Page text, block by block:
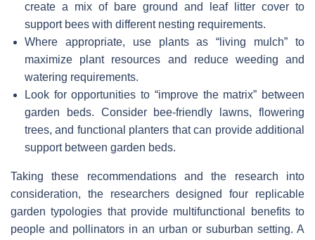
create a mix of bare ground and leaf litter cover to
support bees with different nesting requirements.
Where appropriate, use plants as “living mulch” to
maximize plant resources and reduce weeding and
watering requirements.
Look for opportunities to “improve the matrix” between
garden beds. Consider bee-friendly lawns, flowering
trees, and functional planters that can provide additional
support between garden beds.
Taking these recommendations and the research into
consideration, the researchers designed four replicable
garden typologies that provide multifunctional benefits to
people and pollinators in an urban or suburban setting. A